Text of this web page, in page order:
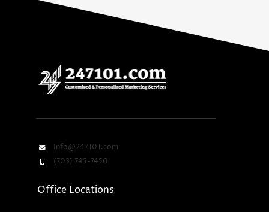
Info@247101.com
(703) 745-7450
Office Locations